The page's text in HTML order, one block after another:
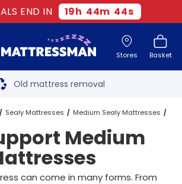
END IN 19h 44m 43s
Stores Basket
Free next day delivery
Old mattress removal
Two million happy customers
60-night sleep trial
Rated Excellent - 4.8 out of 5
Sealy Mattresses Medium Sealy Mattresses
Sealy Mattresses All Sizes
Medium
can come in many forms. From